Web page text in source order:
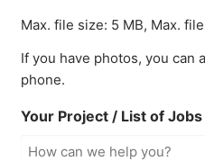
Max. file size: 5 MB, Max.
If you have photos, you can
phone.
Your Project / List of Jobs